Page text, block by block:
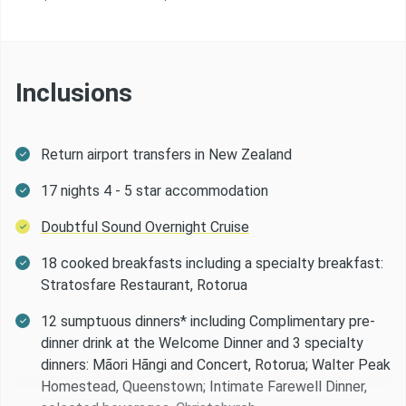
Day 11 - Christchurch - Arthur’s Pass - Fox Glacier
Day 15 -Doubtful Sound - Te Anau
Day 16 -Te Anau - Dunedin
Day 17 -Dunedin
Day 18 -Dunedin - Christchurch
Inclusions
Return airport transfers in New Zealand
17 nights 4 - 5 star accommodation
Doubtful Sound Overnight Cruise
18 cooked breakfasts including a specialty breakfast:
Stratosfare Restaurant, Rotorua
12 sumptuous dinners* including Complimentary pre-
dinner drink at the Welcome Dinner and 3 specialty
dinners: Mãori Hãngi and Concert, Rotorua; Walter Peak
Homestead, Queenstown; Intimate Farewell Dinner,